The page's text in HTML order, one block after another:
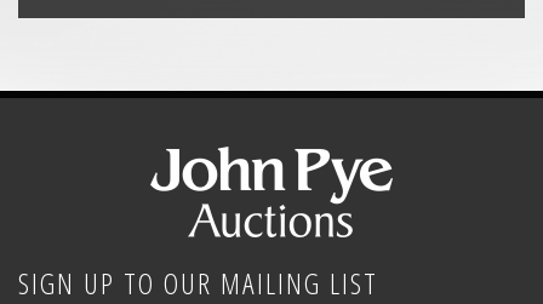
SIGN UP TO OUR MAILING LIST